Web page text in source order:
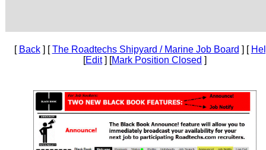
[ Back] [The Roadtechs Shipyard / Marine Job Board ] [
[Edit] [Mark Position Closed ]